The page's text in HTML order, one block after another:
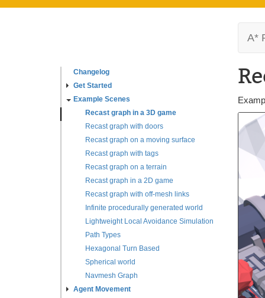
Changelog
Get Started
Example Scenes
Recast graph in a 3D game
Recast graph with doors
Recast graph on a moving surface
Recast graph with tags
Recast graph on a terrain
Recast graph in a 2D game
Recast graph with off-mesh links
Infinite procedurally generated world
Lightweight Local Avoidance Simulation
Path Types
Hexagonal Turn Based
Spherical world
Navmesh Graph
Agent Movement
A*